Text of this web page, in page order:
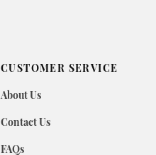
CUSTOMER SERVICE
About Us
Contact Us
FAQs